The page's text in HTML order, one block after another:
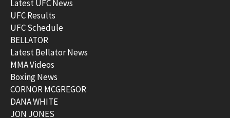
Latest UFC News
UFC Results
UFC Schedule
BELLATOR
Latest Bellator News
MMA Videos
Boxing News
CORNOR MCGREGOR
DANA WHITE
JON JONES